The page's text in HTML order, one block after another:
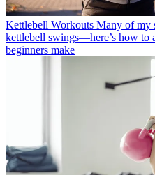
Kettlebell Workouts Many of my
kettlebell swings—here’s how to
beginners make